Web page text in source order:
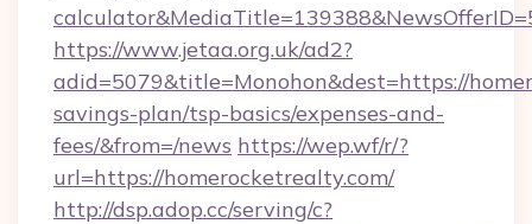
https://www.jetaa.org.uk/ad2?
adid=5079&title=Monohon&dest=https://
savings-plan/tsp-basics/expenses-and-
fees/&from=/news https://wep.wf/r/?
url=https://homerocketrealty.com/
http://dsp.adop.cc/serving/c?